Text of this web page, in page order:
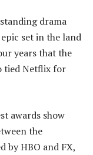
drama
set in the land
years that the
tied Netflix for
awards show
the
by HBO and FX,